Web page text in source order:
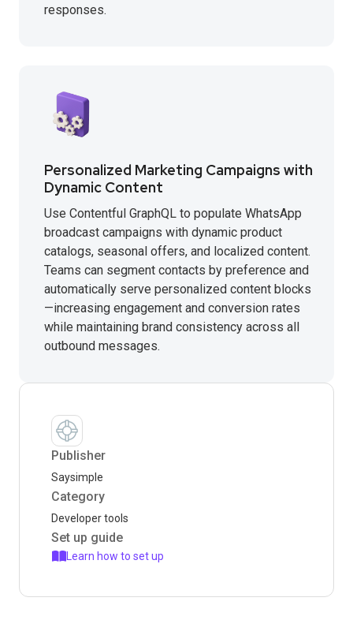
responses.
Personalized Marketing Campaigns with
Dynamic Content
Use Contentful GraphQL to populate WhatsApp
broadcast campaigns with dynamic product
catalogs, seasonal offers, and localized content.
Teams can segment contacts by preference and
automatically serve personalized content blocks
—increasing engagement and conversion rates
while maintaining brand consistency across all
outbound messages.
Publisher
Saysimple
Category
Developer tools
Set up guide
Learn how to set up